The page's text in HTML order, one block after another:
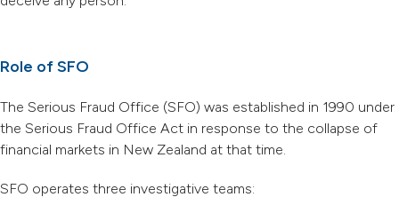
Role of SFO
The Serious Fraud Office (SFO) was established in 1990 under
the Serious Fraud Office Act in response to the collapse of
financial markets in New Zealand at that time.
SFO operates three investigative teams: